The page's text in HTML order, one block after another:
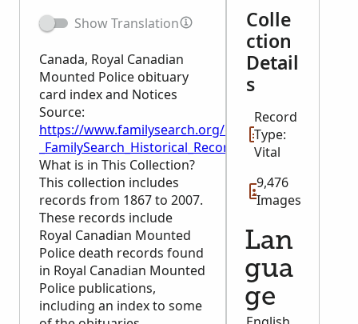
1997. Includes the honour roll section, p. 250-253,
covering deaths of those RCMP killed while on duty,
1876-1971, from the following book: The pictorial
history of the Royal Canadian Mounted Police / S.W.
Horrall ; foreword by W.L. Higgitt. Toronto, Ontario :
McGraw-Hill Ryerson, 1973.
Show Translation
Canada, Royal Canadian
Mounted Police obituary
card index and Notices
Source:
https://www.familysearch.org/en/wiki/
_FamilySearch_Historical_Records
What is in This Collection?
This collection includes
records from 1867 to 2007.
These records include
Royal Canadian Mounted
Police death records found
in Royal Canadian Mounted
Police publications,
including an index to some
Colle
ction
Detail
s
Record
Type:
Vital
9,476
Images
Lan
gua
ge